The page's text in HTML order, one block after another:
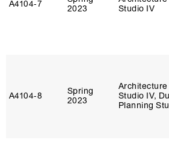
A4104‑7
2023
Studio IV
A4104‑8
Spring
2023
Architecture
Studio IV,
Planning